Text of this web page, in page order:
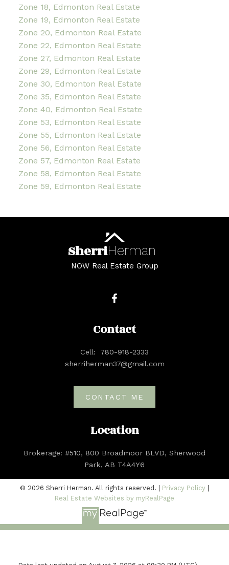
Zone 18, Edmonton Real Estate
Zone 19, Edmonton Real Estate
Zone 20, Edmonton Real Estate
Zone 22, Edmonton Real Estate
Zone 27, Edmonton Real Estate
Zone 29, Edmonton Real Estate
Zone 30, Edmonton Real Estate
Zone 35, Edmonton Real Estate
Zone 40, Edmonton Real Estate
Zone 53, Edmonton Real Estate
Zone 55, Edmonton Real Estate
Zone 56, Edmonton Real Estate
Zone 57, Edmonton Real Estate
Zone 58, Edmonton Real Estate
Zone 59, Edmonton Real Estate
SherriHerman
NOW Real Estate Group
Location
Brokerage: #510, 800 Broadmoor BLVD, Sherwood
Park, AB T4A4Y6
Contact
Cell:
780-918-2333
sherriherman37@gmail.com
CONTACT ME
© 2026 Sherri Herman. All rights reserved. | Privacy Policy
Real Estate Websites by myRealPage